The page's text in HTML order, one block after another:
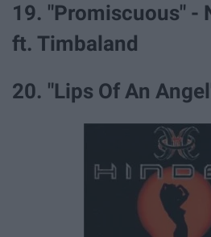
19. "Promiscuous" -
ft. Timbaland
20. "Lips Of An